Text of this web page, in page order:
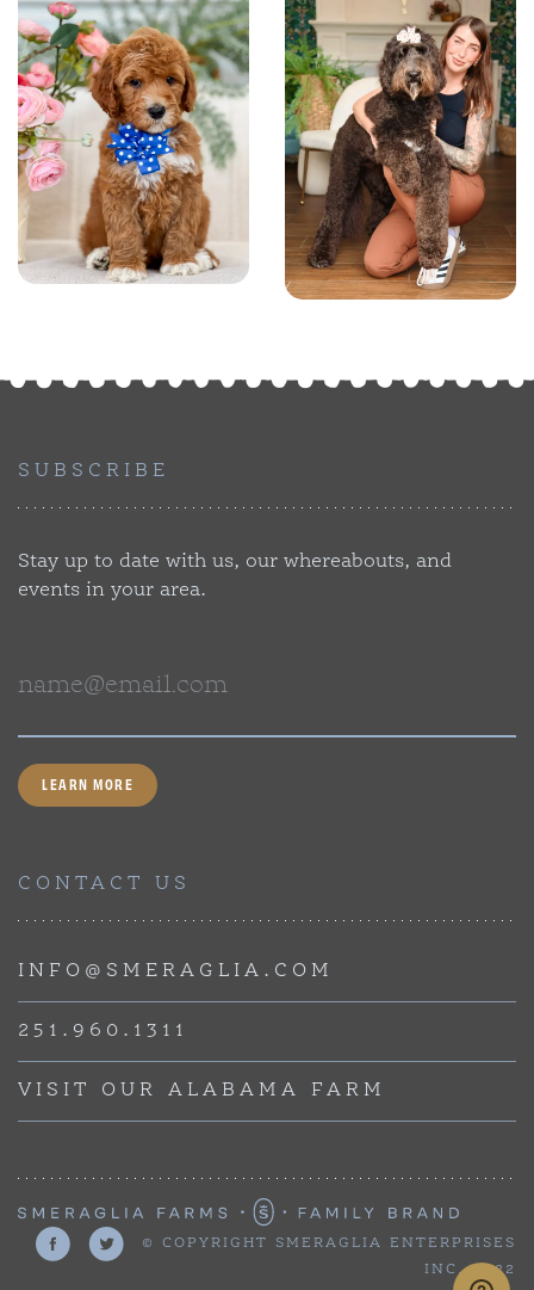
SUBSCRIBE
Stay up to date with us, our whereabouts, and
events in your area.
LEARN MORE
CONTACT US
INFO@SMERAGLIA.COM
251.960.1311
VISIT OUR ALABAMA FARM
© COPYRIGHT SMERAGLIA ENTERPRISES
INC, 2022